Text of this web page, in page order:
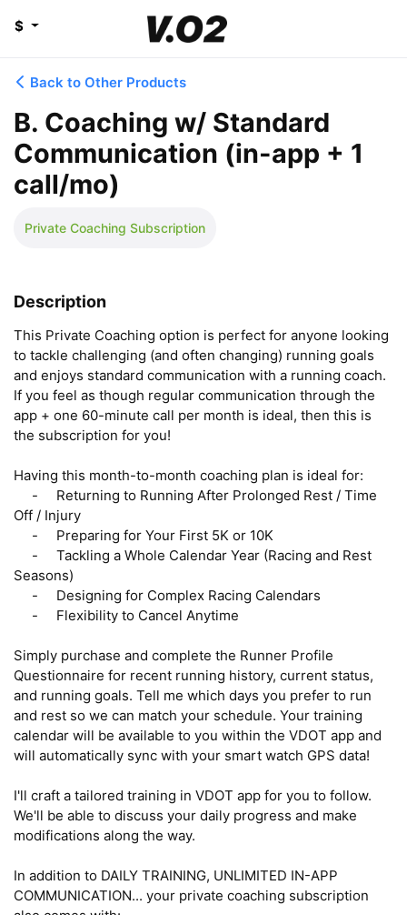
$
Back to Other Products
B. Coaching w/ Standard
Communication (in-app + 1
call/mo)
Private Coaching Subscription
Description
This Private Coaching option is perfect for anyone looking
to tackle challenging (and often changing) running goals
and enjoys standard communication with a running coach.
If you feel as though regular communication through the
app + one 60-minute call per month is ideal, then this is
the subscription for you!
Having this month-to-month coaching plan is ideal for:
Off / Injury
Seasons)
Simply purchase and complete the Runner Profile
Questionnaire for recent running history, current status,
and running goals. Tell me which days you prefer to run
and rest so we can match your schedule. Your training
calendar will be available to you within the VDOT app and
will automatically sync with your smart watch GPS data!
I'll craft a tailored training in VDOT app for you to follow.
We'll be able to discuss your daily progress and make
modifications along the way.
In addition to DAILY TRAINING, UNLIMITED IN-APP
COMMUNICATION... your private coaching subscription